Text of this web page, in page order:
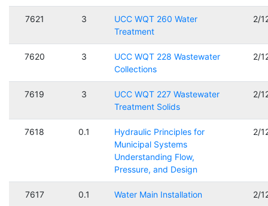
7621 3
UCC WQT 260 Water
Treatment
2/
7620 3
UCC WQT 228 Wastewater
Collections
2/
7619 3
UCC WQT 227 Wastewater
Treatment Solids
2/
7618 0.1
Hydraulic Principles for
Municipal Systems
Understanding Flow,
Pressure, and Design
2/
7617 0.1 Water Main Installation 2/